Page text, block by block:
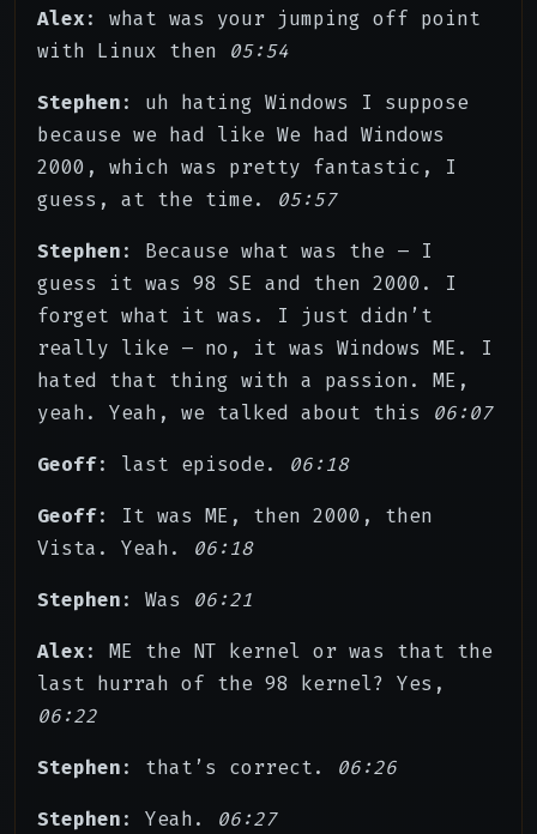
Alex: what was your jumping off point
with Linux then 05:54
Stephen: uh hating Windows I suppose
because we had like We had Windows
2000, which was pretty fantastic, I
guess, at the time. 05:57
Stephen: Because what was the – I
guess it was 98 SE and then 2000. I
forget what it was. I just didn’t
really like – no, it was Windows ME. I
hated that thing with a passion. ME,
yeah. Yeah, we talked about this 06:07
Geoff: last episode. 06:18
Geoff: It was ME, then 2000, then
Vista. Yeah. 06:18
Stephen: Was 06:21
Alex: ME the NT kernel or was that the
last hurrah of the 98 kernel? Yes,
06:22
Stephen: that’s correct. 06:26
Stephen: Yeah. 06:27